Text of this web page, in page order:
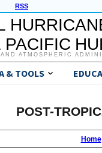
RSS
PACIFIC
ATMOSPHERIC
& TOOLS
POST-
Home